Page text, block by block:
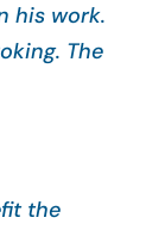
his work.
The
the